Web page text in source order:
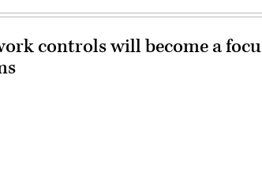
controls will become a